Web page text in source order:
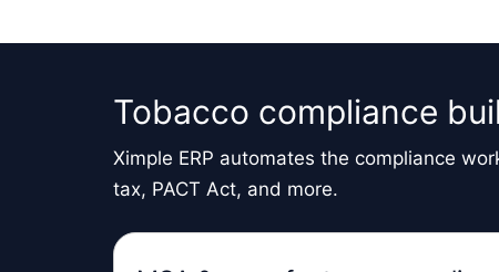
Tobacco compliance
Ximple ERP automates the compliance
tax, PACT Act, and more.